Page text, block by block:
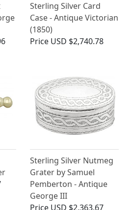
Sterling Silver Card
Case - Antique Victorian
(1850)
Price USD $2,740.78
Sterling Silver Nutmeg
Grater by Samuel
Pemberton - Antique
George III
Price USD $2,363.67